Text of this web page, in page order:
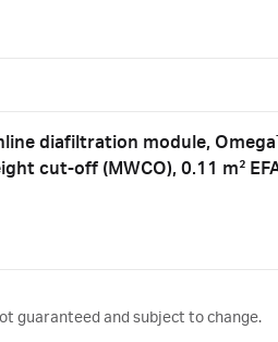
diafiltration module,
cut-off (MWCO), 0.11 m²
guaranteed and subject to change.